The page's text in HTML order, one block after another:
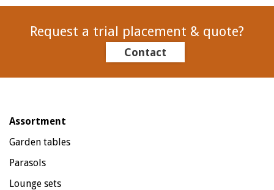
Request a trial placement & quote?
Contact
Assortment
Garden tables
Parasols
Lounge sets